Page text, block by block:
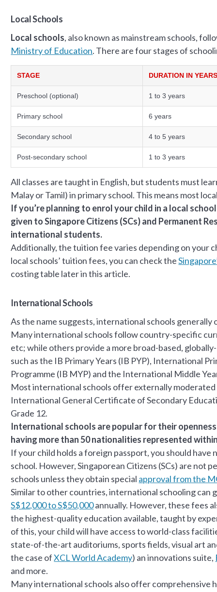
Local Schools
Local schools, also known as mainstream schools,
Ministry of Education. There are four stages of
STAGE DURATION IN
Preschool (optional) 1 to 3 years
Primary school 6 years
Secondary school 4 to 5 years
Post-secondary school 1 to 3 years
All classes are taught in English, but students must
Malay or Tamil) in primary school. This means most
If you’re planning to enrol your child in a local
given to Singapore Citizens (SCs) and Permanent
international students.
Additionally, the tuition fee varies depending on your
local schools’ tuition fees, you can check the
costing table later in this article.
International Schools
As the name suggests, international schools
Many international schools follow country-specific
etc; while others provide a more broad-based,
such as the IB Primary Years (IB PYP), International
Programme (IB MYP) and the International Middle
Most international schools offer externally moderated
International General Certificate of Secondary
Grade 12.
International schools are popular for their
having more than 50 nationalities represented
If your child holds a foreign passport, you should
school. However, Singaporean Citizens (SCs) are
schools unless they obtain special approval from the
Similar to other countries, international schooling can
S$12,000 to S$50,000annually. However, these fees
the highest-quality education available, taught by
of this, your child will have access to world-class
state-of-the-art auditoriums, sports fields, visual art
the case ofXCL World Academy) an innovations suite,
and more.
Many international schools also offer comprehensive